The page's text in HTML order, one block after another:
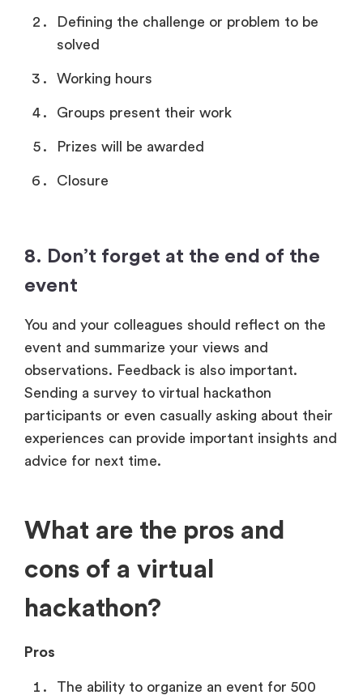
Defining the challenge or problem to be
solved
Working hours
Groups present their work
Prizes will be awarded
Closure
8. Don’t forget at the end of the
event
You and your colleagues should reflect on the
event and summarize your views and
observations. Feedback is also important.
Sending a survey to virtual hackathon
participants or even casually asking about their
experiences can provide important insights and
advice for next time.
What are the pros and
cons of a virtual
hackathon?
Pros
The ability to organize an event for 500